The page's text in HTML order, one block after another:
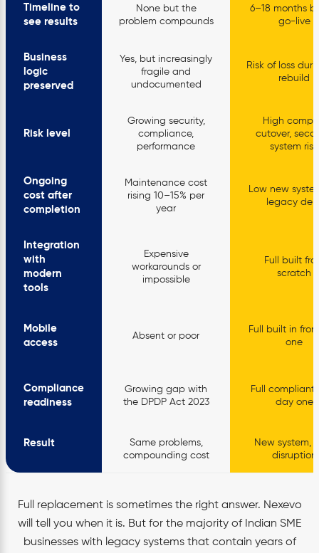
Timeline to
see results
None but the
problem compounds
6–18 months
go-live
Business
logic
preserved
Yes, but increasingly
fragile and
undocumented
Risk of loss
rebuild
Risk level
Growing security,
compliance,
performance
High
cutover,
system risk
Ongoing
cost after
completion
Maintenance cost
rising 10–15% per
year
Low new
legacy
Integration
with
modern
tools
Expensive
workarounds or
impossible
Full built
scratch
Mobile
access
Absent or poor
Full built in
one
Compliance
readiness
Growing gap with
the DPDP Act 2023
Full compliant
day one
Result
Same problems,
compounding cost
New system,
disruption
Full replacement is sometimes the right answer. Nexevo
will tell you when it is. But for the majority of Indian SME
businesses with legacy systems that contain years of